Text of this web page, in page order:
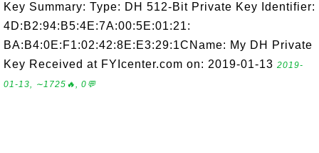
Key Summary: Type: DH 512-Bit Private Key Identifier:
4D:B2:94:B5:4E:7A:00:5E:01:21:
BA:B4:0E:F1:02:42:8E:E3:29:1CName: My DH Private
Key Received at FYIcenter.com on: 2019-01-13 2019-
01-13, ∼1725🔥, 0💬